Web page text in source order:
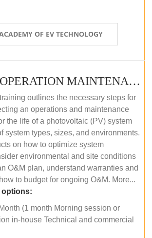
OF EV TECHNOLOGY
PV SOLAR OPERATION MAINTENANCE MASTER COURSE (OFFLINE COURSE)
outlines the necessary steps for
an operations and maintenance
the life of a photovoltaic (PV) system
system types, sizes, and environments.
on how to optimize system
environmental and site conditions
O&M plan, understand warranties and
to budget for ongoing O&M. More...
options:
(1 month Morning session or
in-house Technical and commercial